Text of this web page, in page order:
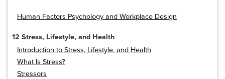
Human Factors Psychology and Workplace Design
12 Stress, Lifestyle, and Health
Introduction to Stress, Lifestyle, and Health
What Is Stress?
Stressors